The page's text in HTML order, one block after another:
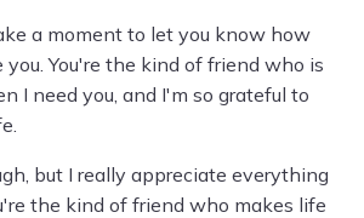
a moment to let you know how
you. You're the kind of friend who is
I need you, and I'm so grateful to
but I really appreciate everything
the kind of friend who makes life